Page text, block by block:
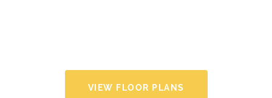
VIEW FLOOR PLANS